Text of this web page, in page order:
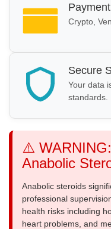
Crypto,
Secure
Your data
standards.
⚠️
Anabolic
Anabolic steroids
professional
health risks including
heart problems, and